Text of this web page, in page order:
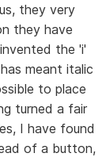
they very
they have
the 'i'
meant italic
to place
turned a fair
I have found
of a button,